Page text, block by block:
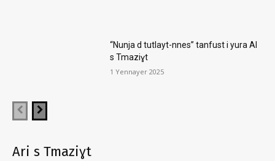
“Nunja d tutlayt-nnes” tanfust i yura AI
s Tmaziɣt
1 Yennayer 2025
Ari s Tmaziɣt